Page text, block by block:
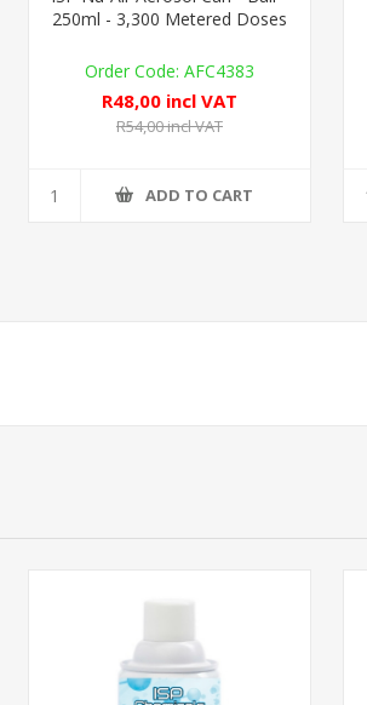
250ml - 3,300 Metered Doses
AFC4383
R48,00 incl VAT
R54,00 incl VAT
ADD TO CART